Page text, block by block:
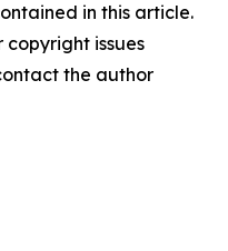
in this article.
issues
the author